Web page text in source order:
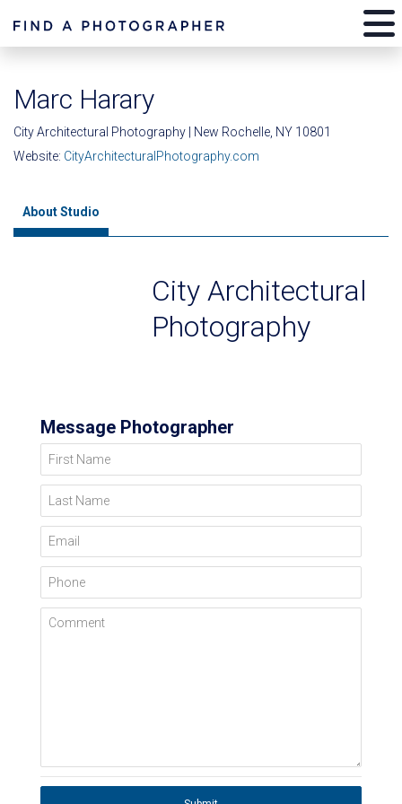
Marc Harary
City Architectural Photography | New Rochelle, NY 10801
Website: CityArchitecturalPhotography.com
About Studio
City Architectural
Photography
Message Photographer
First Name
Last Name
Email
Phone
Comment